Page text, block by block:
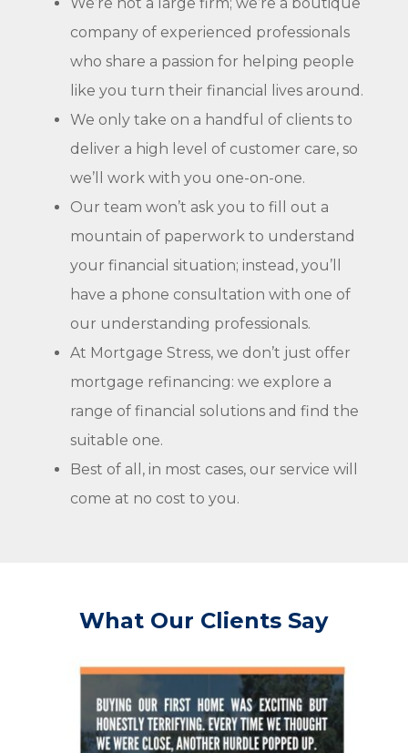
We’re not a large firm; we’re a boutique
company of experienced professionals
who share a passion for helping people
like you turn their financial lives around.
We only take on a handful of clients to
deliver a high level of customer care, so
we’ll work with you one-on-one.
Our team won’t ask you to fill out a
mountain of paperwork to understand
your financial situation; instead, you’ll
have a phone consultation with one of
our understanding professionals.
At Mortgage Stress, we don’t just offer
mortgage refinancing: we explore a
range of financial solutions and find the
suitable one.
Best of all, in most cases, our service will
come at no cost to you.
What Our Clients Say